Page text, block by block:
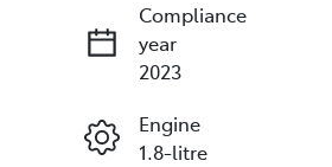
Compliance
year
2023
Engine
1.8-litre